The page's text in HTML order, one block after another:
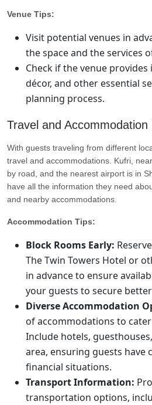
Venue Tips:
Visit potential venues in
the space and the services
Check if the venue
décor, and other essential
planning process.
Travel and Accommodation
With guests traveling from different
travel and accommodations. Kufri,
by road, and the nearest airport is in
have all the information they need
and nearby accommodations.
Accommodation Tips:
Block Rooms Early:
The Twin Towers Hotel or
in advance to ensure
your guests to secure
Diverse Accommodation
of accommodations to
Include hotels,
area, ensuring guests have
financial situations.
Transport Information:
transportation options,